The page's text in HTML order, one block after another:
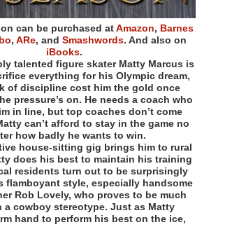
can be purchased atAmazon, Barnes
, ARe, and Smashwords. And also on
iBooks.
talented figure skater Matty Marcus is
everything for his Olympic dream,
of discipline cost him the gold once
pressure’s on. He needs a coach who
in line, but top coaches don’t come
can’t afford to stay in the game no
how badly he wants to win.
house-sitting gig brings him to rural
does his best to maintain his training
residents turn out to be surprisingly
flamboyant style, especially handsome
Rob Lovely, who proves to be much
a cowboy stereotype. Just as Matty
hand to perform his best on the ice,